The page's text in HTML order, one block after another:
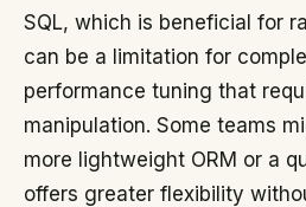
SQL, which is beneficial for
can be a limitation for
performance tuning that
manipulation. Some teams
more lightweight ORM or a
offers greater flexibility